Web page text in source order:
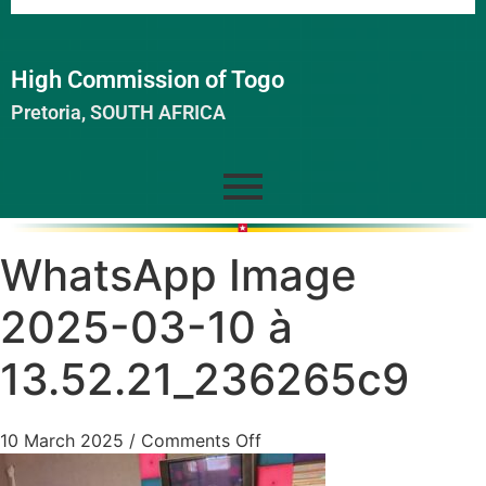
High Commission of Togo
Pretoria, SOUTH AFRICA
WhatsApp Image
2025-03-10 à
13.52.21_236265c9
10 March 2025 / Comments Off